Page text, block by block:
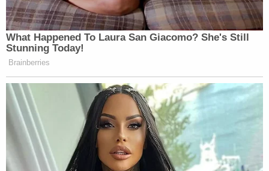
What Happened To Laura San Giacomo? She's Still
Stunning Today!
Brainberries